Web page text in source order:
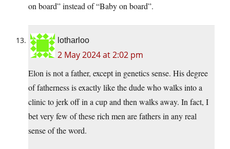
on board” instead of “Baby on board”.
lotharloo
2 May 2024 at 2:02 pm
Elon is not a father, except in genetics sense. His degree
of fatherness is exactly like the dude who walks into a
clinic to jerk off in a cup and then walks away. In fact, I
bet very few of these rich men are fathers in any real
sense of the word.